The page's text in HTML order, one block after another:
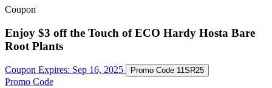
Coupon
Enjoy $3 off the Touch of ECO Hardy Hosta Bare
Root Plants
Coupon Expires: Sep 16, 2025 Promo Code 11SR25
Promo Code